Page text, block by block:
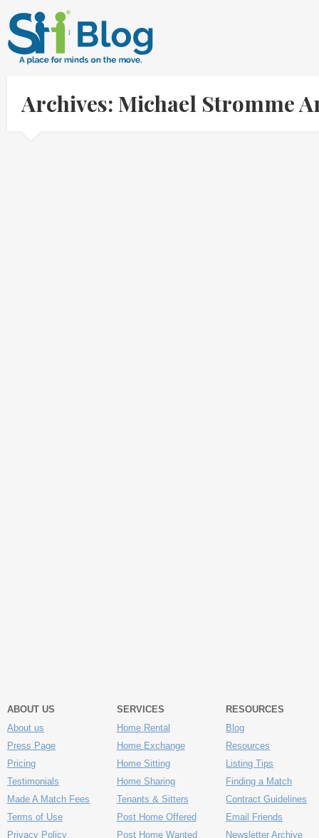
Archives: Michael Stromme
ABOUT US
About us
Press Page
Pricing
Testimonials
Made A Match Fees
Terms of Use
Privacy Policy
SERVICES
Home Rental
Home Exchange
Home Sitting
Home Sharing
Tenants & Sitters
Post Home Offered
Post Home Wanted
RESOURCES
Blog
Resources
Listing Tips
Finding a Match
Contract Guidelines
Email Friends
Newsletter Archive